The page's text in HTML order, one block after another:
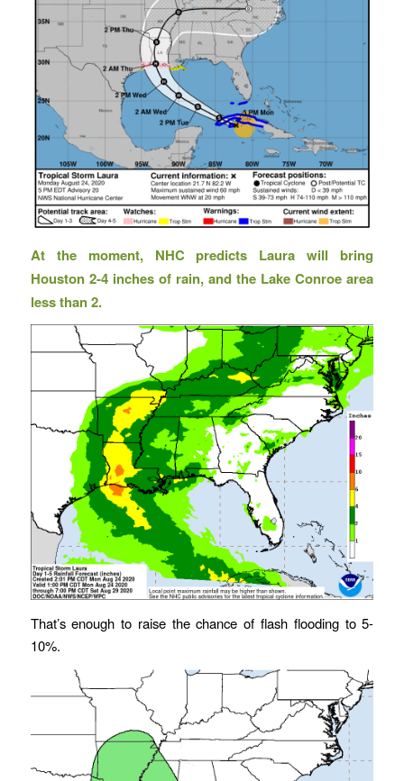
At the moment, NHC predicts Laura will bring
Houston 2-4 inches of rain, and the Lake Conroe area
less than 2.
That’s enough to raise the chance of flash flooding to 5-
10%.